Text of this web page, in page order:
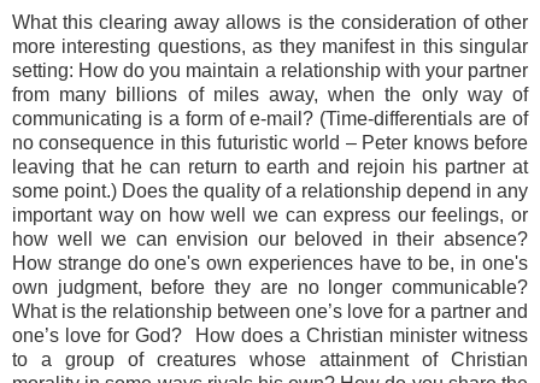
What this clearing away allows is the consideration of other
more interesting questions, as they manifest in this singular
setting: How do you maintain a relationship with your partner
from many billions of miles away, when the only way of
communicating is a form of e-mail? (Time-differentials are of
no consequence in this futuristic world – Peter knows before
leaving that he can return to earth and rejoin his partner at
some point.) Does the quality of a relationship depend in any
important way on how well we can express our feelings, or
how well we can envision our beloved in their absence?
How strange do one's own experiences have to be, in one's
own judgment, before they are no longer communicable?
What is the relationship between one’s love for a partner and
one’s love for God? How does a Christian minister witness
to a group of creatures whose attainment of Christian